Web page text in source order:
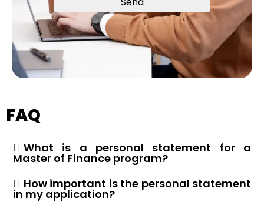
FAQ
What is a personal statement for a
Master of Finance program?
How important is the personal statement
in my application?